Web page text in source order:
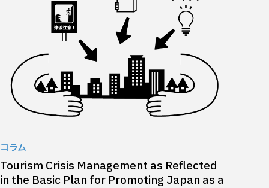
コラム
Tourism Crisis Management as Reflected
in the Basic Plan for Promoting Japan as a